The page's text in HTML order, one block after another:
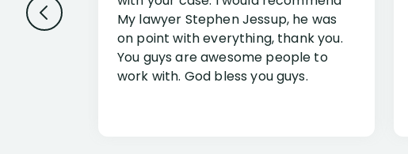
My lawyer Stephen Jessup, he was
on point with everything, thank you.
You guys are awesome people to
work with. God bless you guys.